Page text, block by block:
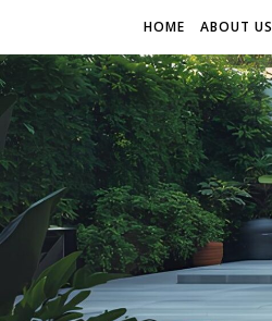
HOME ABOUT US